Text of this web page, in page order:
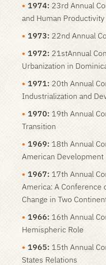
1974: 23rd Annual
and Human Productivity
1973: 22nd Annual
1972: 21stAnnual
Urbanization in
1971: 20th Annual
Industrialization and
1970: 19th Annual
Transition
1969: 18th Annual
American Development
1967: 17th Annual
America: A Conference
Change in Two
1966: 16th Annual
Hemispheric Role
1965: 15th Annual
States Relations